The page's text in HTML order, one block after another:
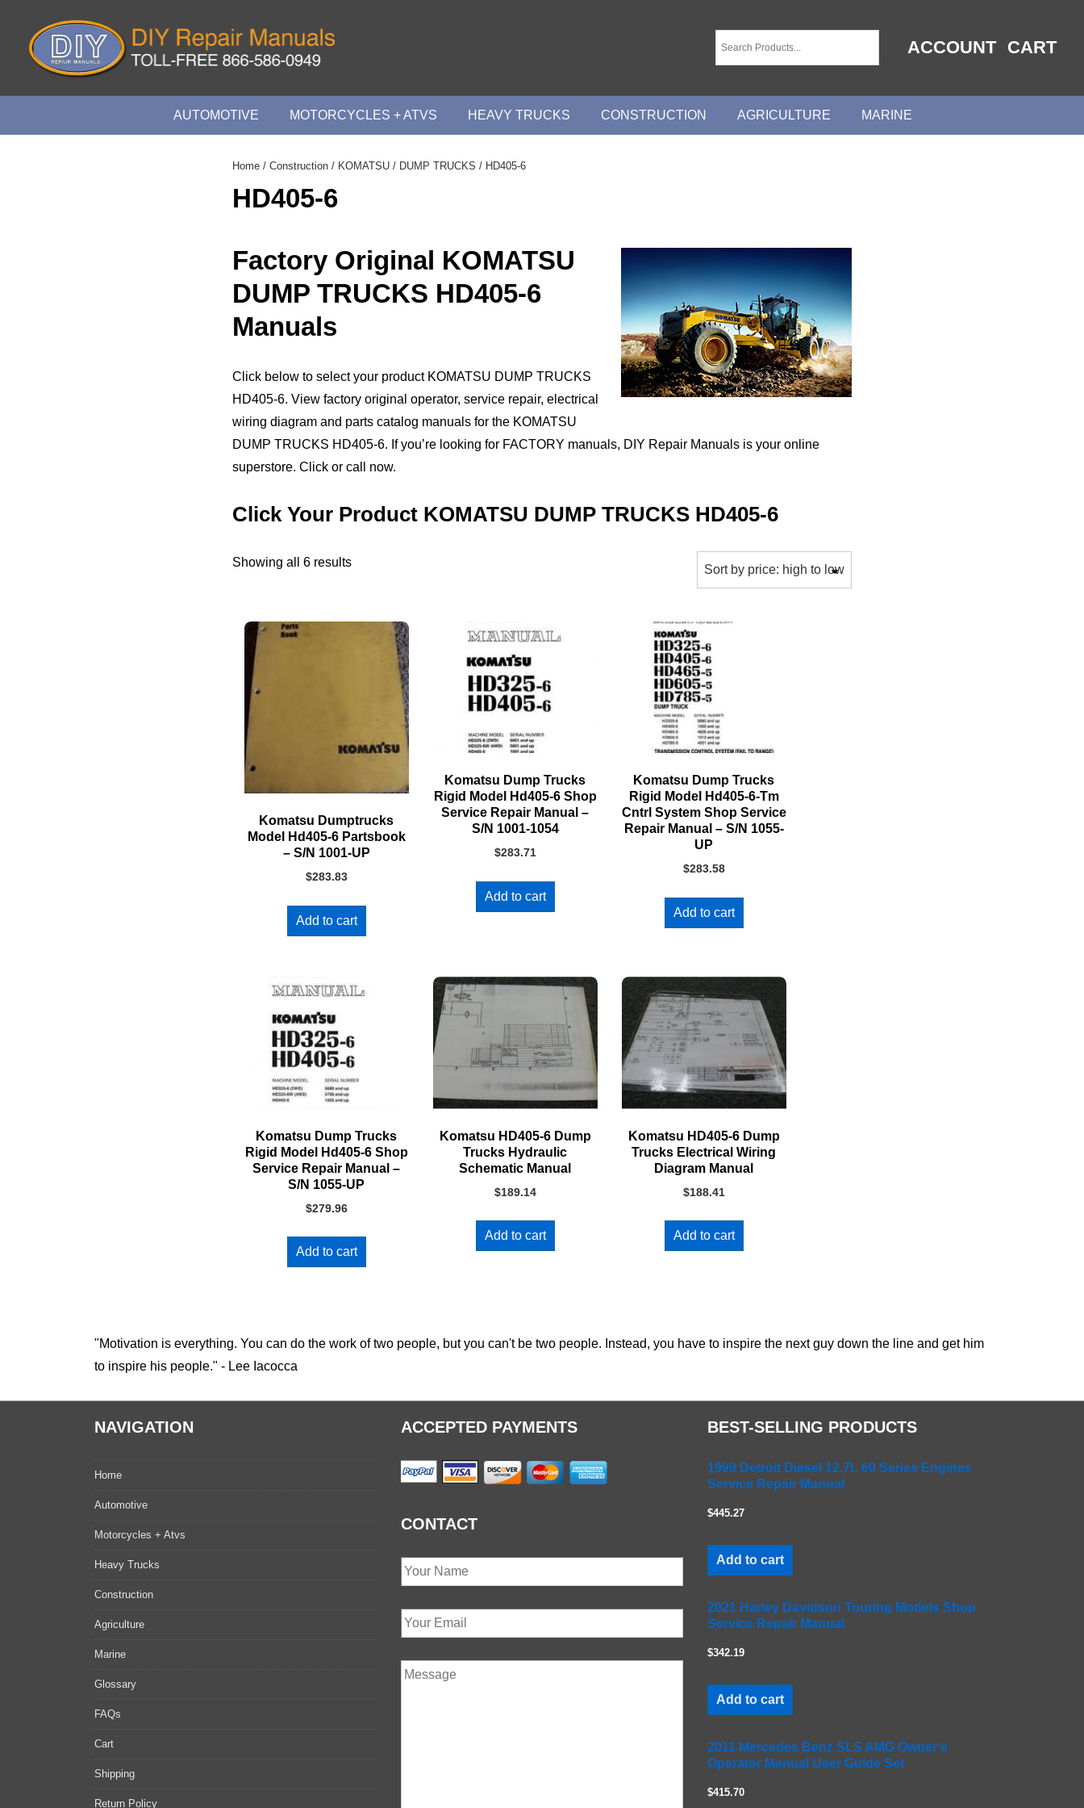
Content
ACCOUNT CART
Main
AUTOMOTIVE MOTORCYCLES + ATVS HEAVY TRUCKS CONSTRUCTION AGRICULTURE MARINE
Home / Construction / KOMATSU / DUMP TRUCKS / HD405-6
HD405-6
Factory Original KOMATSU
DUMP TRUCKS HD405-6
Manuals
Click below to select your product KOMATSU DUMP TRUCKS
HD405-6. View factory original operator, service repair, electrical
wiring diagram and parts catalog manuals for the KOMATSU
DUMP TRUCKS HD405-6. If you’re looking for FACTORY manuals, DIY Repair Manuals is your online
superstore. Click or call now.
Click Your Product KOMATSU DUMP TRUCKS HD405-6
Showing all 6 resultsSorted
Komatsu Dumptrucks
Model Hd405-6 Partsbook
– S/N 1001-UP
$283.83
Add to cart
Komatsu Dump Trucks
Rigid Model Hd405-6 Shop
Service Repair Manual –
S/N 1001-1054
$283.71
Add to cart
Komatsu Dump Trucks
Rigid Model Hd405-6-Tm
Cntrl System Shop Service
Repair Manual – S/N 1055-
UP
$283.58
Add to cart
Komatsu Dump Trucks
Rigid Model Hd405-6 Shop
Service Repair Manual –
S/N 1055-UP
$279.96
Add to cart
Komatsu HD405-6 Dump
Trucks Hydraulic
Schematic Manual
$189.14
Add to cart
Komatsu HD405-6 Dump
Trucks Electrical Wiring
Diagram Manual
$188.41
Add to cart
"Motivation is everything. You can do the work of two people, but you can't be two people. Instead, you have to inspire the next guy down the line and get him
to inspire his people." - Lee Iacocca
NAVIGATION
Home
Automotive
Motorcycles + Atvs
Heavy Trucks
Construction
Agriculture
Marine
Glossary
FAQs
Cart
Shipping
Return Policy
ACCEPTED PAYMENTS
CONTACT
BEST-SELLING PRODUCTS
1999 Detroit Diesel 12.7L 60 Series Engines
Service Repair Manual
$445.27
Add to cart
2021 Harley Davidson Touring Models Shop
Service Repair Manual
$342.19
Add to cart
2011 Mercedes Benz SLS AMG Owner's
Operator Manual User Guide Set
$415.70